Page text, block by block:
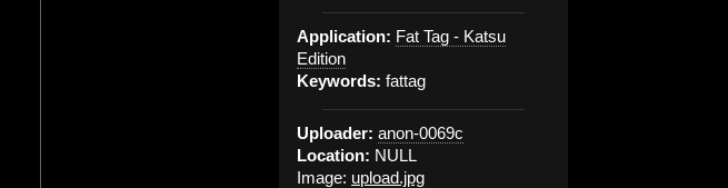
Application: Fat Tag - Katsu
Edition
Keywords: fattag
Uploader: anon-0069c
Location: NULL
Image: upload.jpg